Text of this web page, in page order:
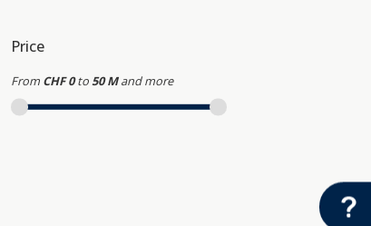
Price
From CHF 0 to50 M and more